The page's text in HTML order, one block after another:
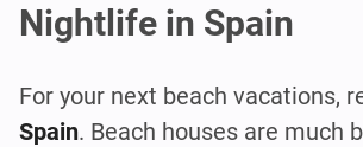
Nightlife in Spain
For your next beach vacations,
Spain. Beach houses are much